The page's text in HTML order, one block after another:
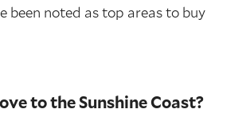
been noted as top areas to buy
to the Sunshine Coast?